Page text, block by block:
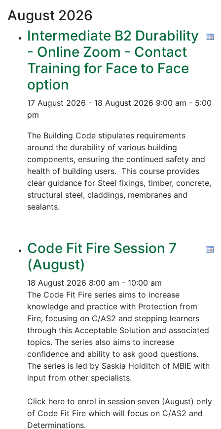
August 2026
Intermediate B2 Durability
- Online Zoom - Contact
Training for Face to Face
option
17 August 2026 - 18 August 2026 9:00 am - 5:00
pm
The Building Code stipulates requirements
around the durability of various building
components, ensuring the continued safety and
health of building users. This course provides
clear guidance for Steel fixings, timber, concrete,
structural steel, claddings, membranes and
sealants.
Code Fit Fire Session 7
(August)
18 August 2026 8:00 am - 10:00 am
The Code Fit Fire series aims to increase
knowledge and practice with Protection from
Fire, focusing on C/AS2 and stepping learners
through this Acceptable Solution and associated
topics. The series also aims to increase
confidence and ability to ask good questions.
The series is led by Saskia Holditch of MBIE with
input from other specialists.
Click here to enrol in session seven (August) only
of Code Fit Fire which will focus on C/AS2 and
Determinations.